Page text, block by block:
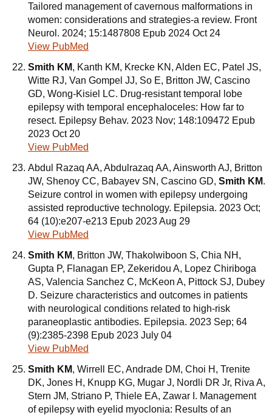
Tailored management of cavernous malformations in
women: considerations and strategies-a review. Front
Neurol. 2024; 15:1487808 Epub 2024 Oct 24
View PubMed
Smith KM, Kanth KM, Krecke KN, Alden EC, Patel JS,
Witte RJ, Van Gompel JJ, So E, Britton JW, Cascino
GD, Wong-Kisiel LC. Drug-resistant temporal lobe
epilepsy with temporal encephaloceles: How far to
resect. Epilepsy Behav. 2023 Nov; 148:109472 Epub
2023 Oct 20
View PubMed
Abdul Razaq AA, Abdulrazaq AA, Ainsworth AJ, Britton
JW, Shenoy CC, Babayev SN, Cascino GD, Smith KM.
Seizure control in women with epilepsy undergoing
assisted reproductive technology. Epilepsia. 2023 Oct;
64 (10):e207-e213 Epub 2023 Aug 29
View PubMed
Smith KM, Britton JW, Thakolwiboon S, Chia NH,
Gupta P, Flanagan EP, Zekeridou A, Lopez Chiriboga
AS, Valencia Sanchez C, McKeon A, Pittock SJ, Dubey
D. Seizure characteristics and outcomes in patients
with neurological conditions related to high-risk
paraneoplastic antibodies. Epilepsia. 2023 Sep; 64
(9):2385-2398 Epub 2023 July 04
View PubMed
Smith KM, Wirrell EC, Andrade DM, Choi H, Trenite
DK, Jones H, Knupp KG, Mugar J, Nordli DR Jr, Riva A,
Stern JM, Striano P, Thiele EA, Zawar I. Management
of epilepsy with eyelid myoclonia: Results of an